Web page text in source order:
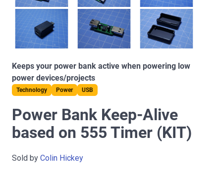
Keeps your power bank active when powering low
power devices/projects
Technology Power USB
Power Bank Keep-Alive
based on 555 Timer (KIT)
Sold by Colin Hickey